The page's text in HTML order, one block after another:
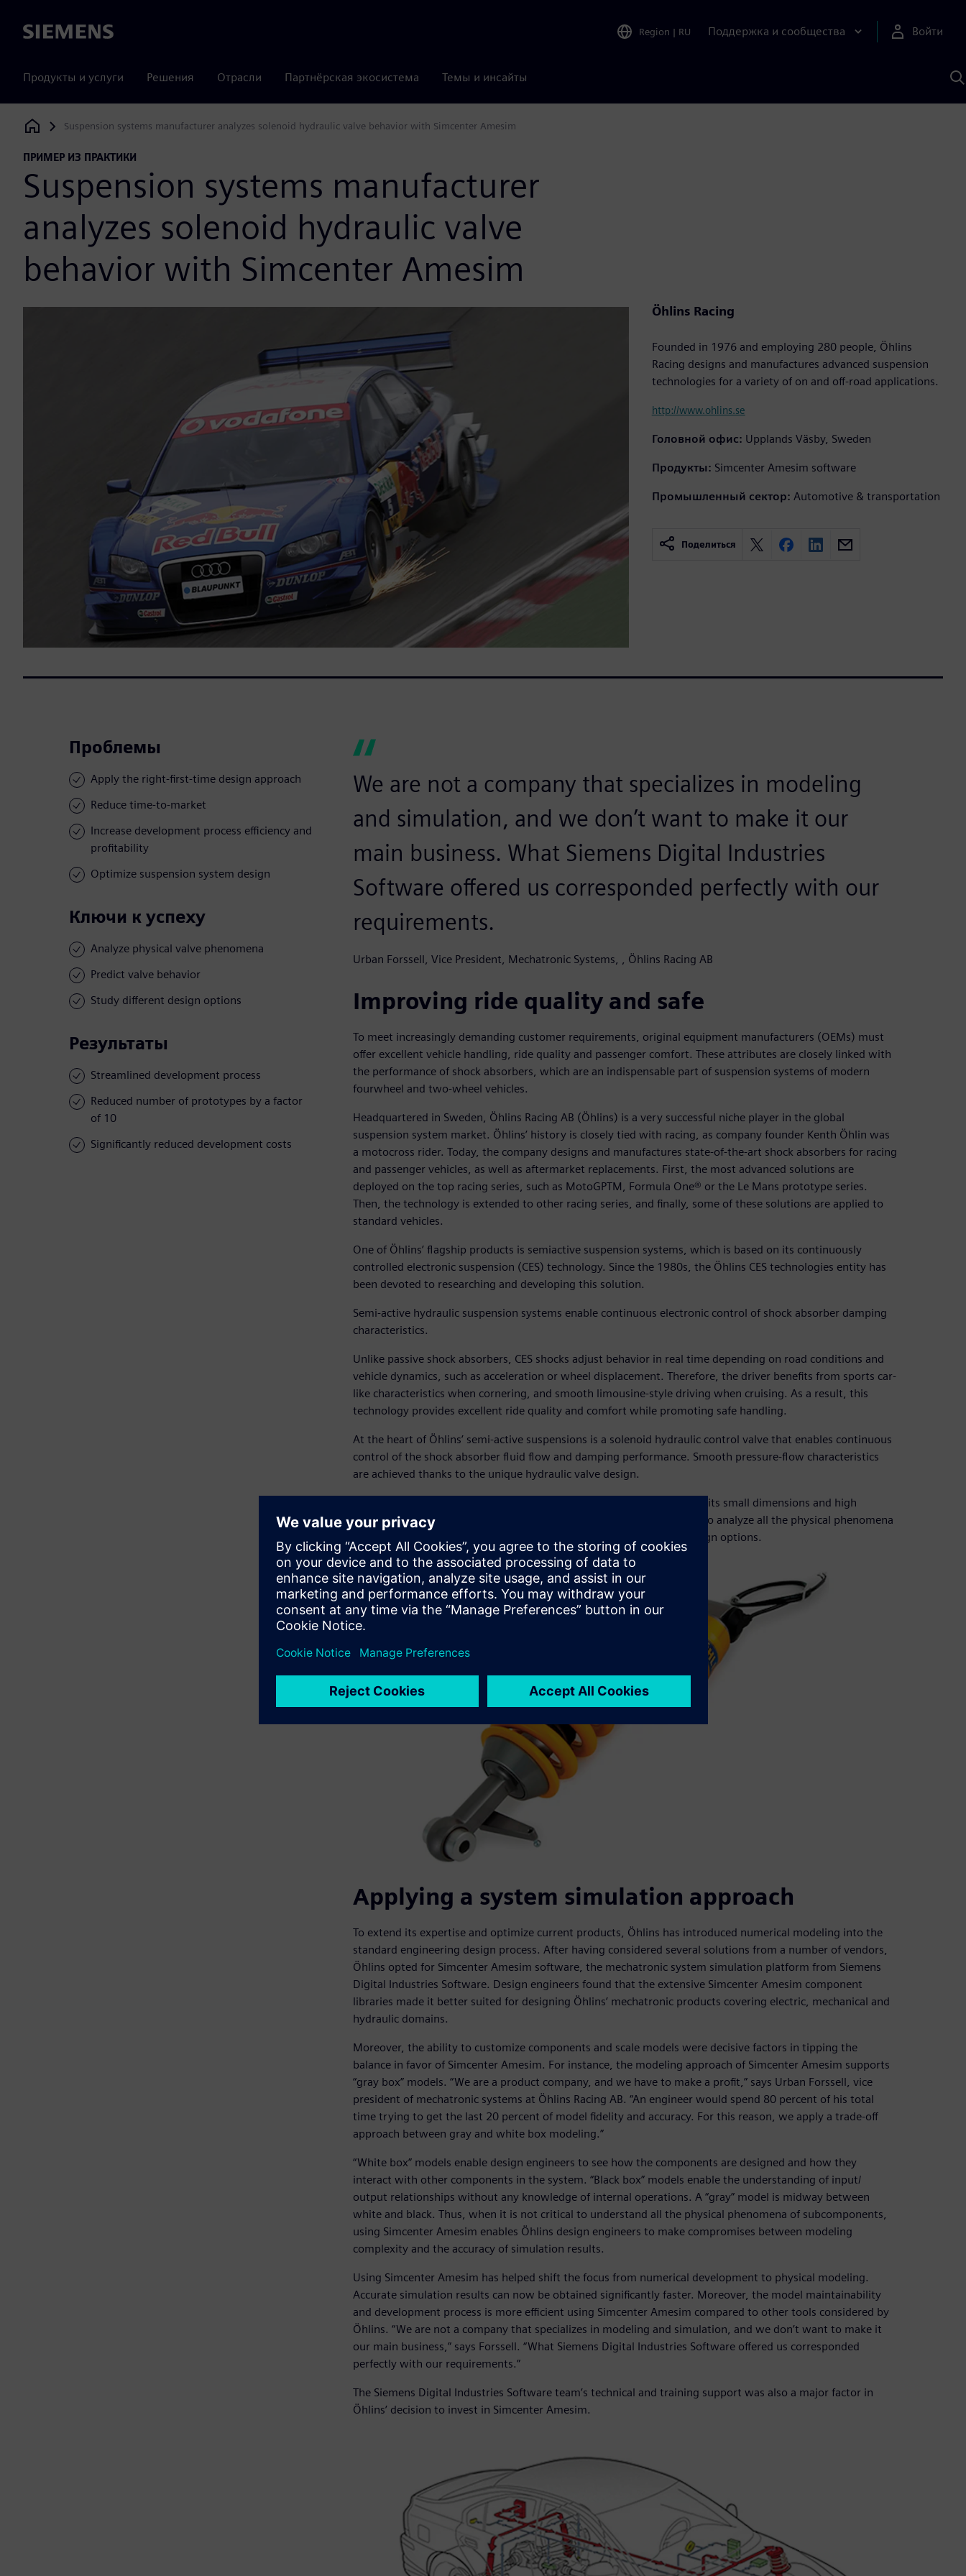
Siemens Region | RU Поддержка и сообщества Войти
Продукты и услуги Решения Отрасли Партнёрская экосистема Темы и инсайты
Siemens Digital Industries Software
Suspension systems manufacturer analyzes solenoid hydraulic valve behavior with Simcenter Amesim
ПРИМЕР ИЗ ПРАКТИКИ
Suspension systems manufacturer
analyzes solenoid hydraulic valve
behavior with Simcenter Amesim
Öhlins Racing
Founded in 1976 and employing 280 people, Öhlins
Racing designs and manufactures advanced suspension
technologies for a variety of on and off-road applications.
http://www.ohlins.se
Головной офис: Upplands Väsby, Sweden
Продукты: Simcenter Amesim software
Промышленный сектор: Automotive & transportation
Поделиться
Проблемы
Apply the right-first-time design approach
Reduce time-to-market
Increase development process efficiency and
profitability
Optimize suspension system design
Ключи к успеху
Analyze physical valve phenomena
Predict valve behavior
Study different design options
Результаты
Streamlined development process
Reduced number of prototypes by a factor
of 10
Significantly reduced development costs
We are not a company that specializes in modeling
and simulation, and we don’t want to make it our
main business. What Siemens Digital Industries
Software offered us corresponded perfectly with our
requirements.
Urban Forssell, Vice President, Mechatronic Systems, , Öhlins Racing AB
Improving ride quality and safe
To meet increasingly demanding customer requirements, original equipment manufacturers (OEMs) must
offer excellent vehicle handling, ride quality and passenger comfort. These attributes are closely linked with
the performance of shock absorbers, which are an indispensable part of suspension systems of modern
fourwheel and two-wheel vehicles.
Headquartered in Sweden, Öhlins Racing AB (Öhlins) is a very successful niche player in the global
suspension system market. Öhlins’ history is closely tied with racing, as company founder Kenth Öhlin was
a motocross rider. Today, the company designs and manufactures state-of-the-art shock absorbers for racing
and passenger vehicles, as well as aftermarket replacements. First, the most advanced solutions are
deployed on the top racing series, such as MotoGPTM, Formula One® or the Le Mans prototype series.
Then, the technology is extended to other racing series, and finally, some of these solutions are applied to
standard vehicles.
One of Öhlins’ flagship products is semiactive suspension systems, which is based on its continuously
controlled electronic suspension (CES) technology. Since the 1980s, the Öhlins CES technologies entity has
been devoted to researching and developing this solution.
Semi-active hydraulic suspension systems enable continuous electronic control of shock absorber damping
characteristics.
Unlike passive shock absorbers, CES shocks adjust behavior in real time depending on road conditions and
vehicle dynamics, such as acceleration or wheel displacement. Therefore, the driver benefits from sports car-
like characteristics when cornering, and smooth limousine-style driving when cruising. As a result, this
technology provides excellent ride quality and comfort while promoting safe handling.
At the heart of Öhlins’ semi-active suspensions is a solenoid hydraulic control valve that enables continuous
control of the shock absorber fluid flow and damping performance. Smooth pressure-flow characteristics
are achieved thanks to the unique hydraulic valve design.
It is very difficult to fully understand the dynamic valve behavior given its small dimensions and high
operating pressure and flow rates. System simulation is the only way to analyze all the physical phenomena
in the valve, predict its behavior and subsequently study different design options.
Applying a system simulation approach
To extend its expertise and optimize current products, Öhlins has introduced numerical modeling into the
standard engineering design process. After having considered several solutions from a number of vendors,
Öhlins opted for Simcenter Amesim software, the mechatronic system simulation platform from Siemens
Digital Industries Software. Design engineers found that the extensive Simcenter Amesim component
libraries made it better suited for designing Öhlins’ mechatronic products covering electric, mechanical and
hydraulic domains.
Moreover, the ability to customize components and scale models were decisive factors in tipping the
balance in favor of Simcenter Amesim. For instance, the modeling approach of Simcenter Amesim supports
“gray box” models. “We are a product company, and we have to make a profit,” says Urban Forssell, vice
president of mechatronic systems at Öhlins Racing AB. “An engineer would spend 80 percent of his total
time trying to get the last 20 percent of model fidelity and accuracy. For this reason, we apply a trade-off
approach between gray and white box modeling.”
“White box” models enable design engineers to see how the components are designed and how they
interact with other components in the system. “Black box” models enable the understanding of input/
output relationships without any knowledge of internal operations. A “gray” model is midway between
white and black. Thus, when it is not critical to understand all the physical phenomena of subcomponents,
using Simcenter Amesim enables Öhlins design engineers to make compromises between modeling
complexity and the accuracy of simulation results.
Using Simcenter Amesim has helped shift the focus from numerical development to physical modeling.
Accurate simulation results can now be obtained significantly faster. Moreover, the model maintainability
and development process is more efficient using Simcenter Amesim compared to other tools considered by
Öhlins. “We are not a company that specializes in modeling and simulation, and we don’t want to make it
our main business,” says Forssell. “What Siemens Digital Industries Software offered us corresponded
perfectly with our requirements.”
The Siemens Digital Industries Software team’s technical and training support was also a major factor in
Öhlins’ decision to invest in Simcenter Amesim.